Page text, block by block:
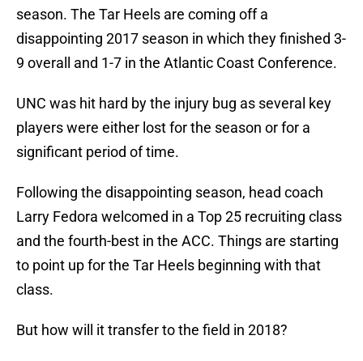
season. The Tar Heels are coming off a
disappointing 2017 season in which they finished 3-
9 overall and 1-7 in the Atlantic Coast Conference.
UNC was hit hard by the injury bug as several key
players were either lost for the season or for a
significant period of time.
Following the disappointing season, head coach
Larry Fedora welcomed in a Top 25 recruiting class
and the fourth-best in the ACC. Things are starting
to point up for the Tar Heels beginning with that
class.
But how will it transfer to the field in 2018?